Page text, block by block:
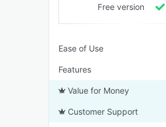
Free version
Ease of Use
Features
Value for Money
Customer Support